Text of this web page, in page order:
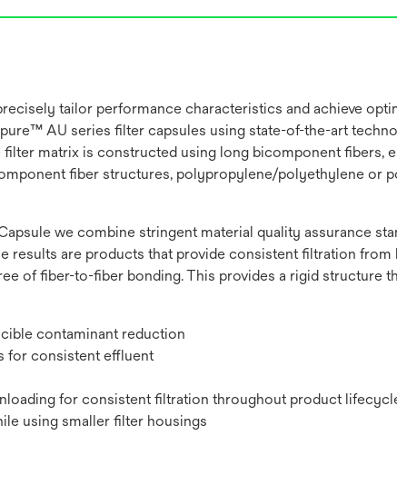
tailor performance characteristics and achieve
AU series filter capsules using state-of-the-art
matrix is constructed using long bicomponent fibers,
fiber structures, polypropylene/polyethylene or
we combine stringent material quality assurance
results are products that provide consistent filtration
of fiber-to-fiber bonding. This provides a rigid structure
contaminant reduction
for consistent effluent
for consistent filtration throughout product
using smaller filter housings